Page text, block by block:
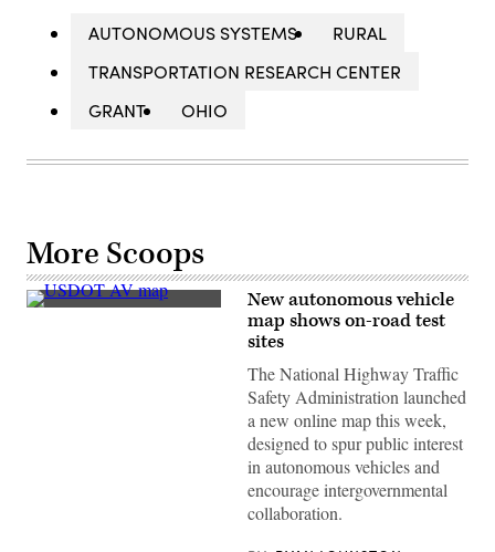
AUTONOMOUS SYSTEMS
RURAL
TRANSPORTATION RESEARCH CENTER
GRANT
OHIO
More Scoops
(U.S.
New autonomous vehicle
map shows on-road test
sites
The National Highway Traffic
Safety Administration launched
a new online map this week,
designed to spur public interest
in autonomous vehicles and
encourage intergovernmental
collaboration.